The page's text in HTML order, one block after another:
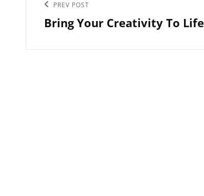
navigation
Previous
Post
PREV POST
Bring Your Creativity To Life